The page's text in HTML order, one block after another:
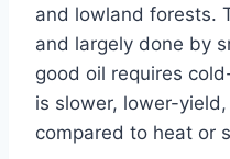
and lowland forests.
and largely done by
good oil requires
is slower, lower-
compared to heat or